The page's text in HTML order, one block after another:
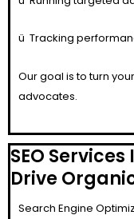
ü Tracking
Our goal is to turn
advocates.
SEO
Drive
Search Engine